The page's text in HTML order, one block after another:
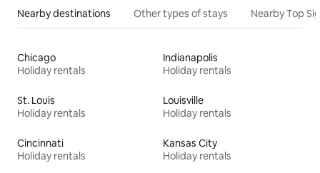
Nearby destinations Other types of stays Nearby Top
Chicago
Holiday rentals
Indianapolis
Holiday rentals
St. Louis
Holiday rentals
Louisville
Holiday rentals
Cincinnati
Holiday rentals
Kansas City
Holiday rentals